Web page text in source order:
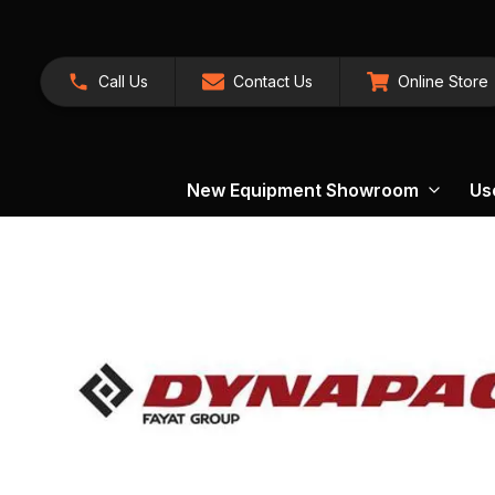
Call Us Contact Us Online Store
New Equipment Showroom